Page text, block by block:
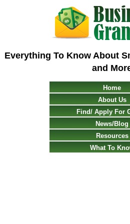
Everything To Know About
and
Home
About Us
Find/ Apply For
News/Blog
Resources
What To